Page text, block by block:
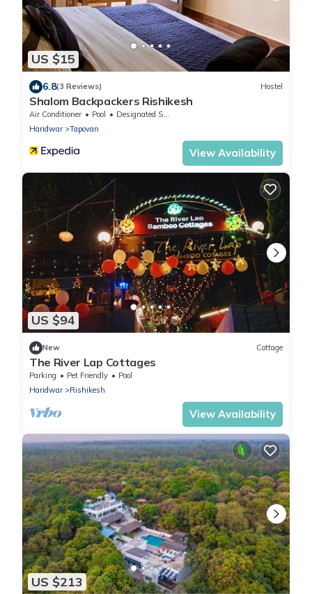
US $15
6.8(3 Reviews) Hostel
Shalom Backpackers Rishikesh
Air Conditioner Pool
Designated Smoking Area
Haridwar
Tapovan
View Availability
US $94
New Cottage
The River Lap Cottages
Parking Pet Friendly
Pool
Haridwar
Rishikesh
View Availability
US $213